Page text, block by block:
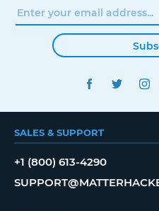
FACEBOOK
SALES & SUPPORT
+1 (800) 613-4290